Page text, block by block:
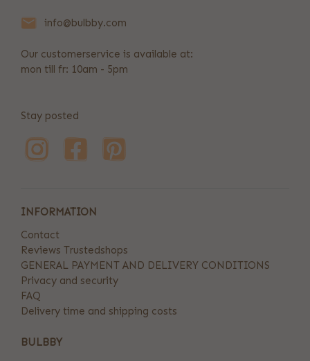
info@bulbby.com
Our customerservice is available at:
mon till fr: 10am - 5pm
Stay posted
INFORMATION
Contact
Reviews Trustedshops
GENERAL PAYMENT AND DELIVERY CONDITIONS
Privacy and security
FAQ
Delivery time and shipping costs
BULBBY